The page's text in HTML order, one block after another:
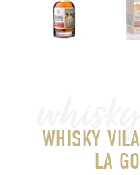
WHISKY
LA